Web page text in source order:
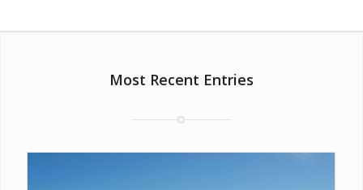
Most Recent Entries